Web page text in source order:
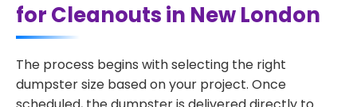
for Cleanouts in New London
The process begins with selecting the right
dumpster size based on your project. Once